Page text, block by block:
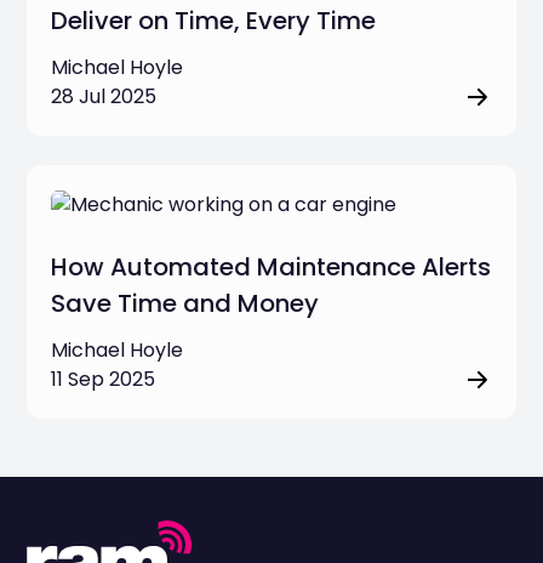
Deliver on Time, Every Time
Michael Hoyle
28 Jul 2025
How Automated Maintenance Alerts
Save Time and Money
Michael Hoyle
11 Sep 2025